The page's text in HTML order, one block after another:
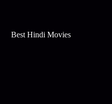
Best Hindi Movies